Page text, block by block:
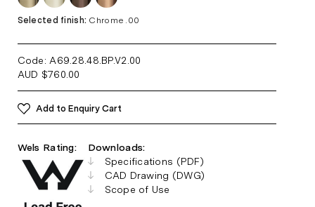
Selected finish: Chrome .00
Code: A69.28.48.BP.V2.00
AUD $760.00
Add to Enquiry Cart
Wels Rating:
Downloads:
Specifications (PDF)
CAD Drawing (DWG)
Scope of Use